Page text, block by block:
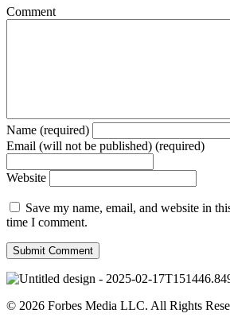
Comment
Name (required)
Email (will not be published) (required)
Website
Save my name, email, and website in
time I comment.
© 2026 Forbes Media LLC. All Rights